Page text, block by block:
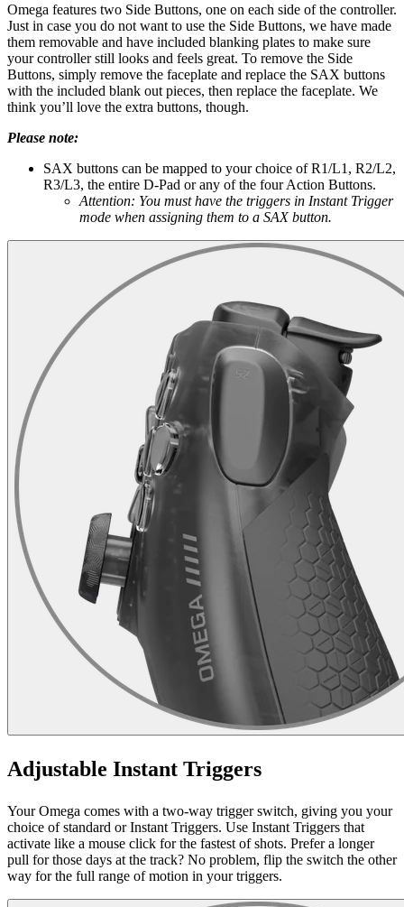
Omega features two Side Buttons, one on each side of the controller.
Just in case you do not want to use the Side Buttons, we have made
them removable and have included blanking plates to make sure
your controller still looks and feels great. To remove the Side
Buttons, simply remove the faceplate and replace the SAX buttons
with the included blank out pieces, then replace the faceplate. We
think you’ll love the extra buttons, though.
Please note:
SAX buttons can be mapped to your choice of R1/L1, R2/L2,
R3/L3, the entire D-Pad or any of the four Action Buttons.
Attention: You must have the triggers in Instant Trigger
mode when assigning them to a SAX button.
Adjustable Instant Triggers
Your Omega comes with a two-way trigger switch, giving you your
choice of standard or Instant Triggers. Use Instant Triggers that
activate like a mouse click for the fastest of shots. Prefer a longer
pull for those days at the track? No problem, flip the switch the other
way for the full range of motion in your triggers.